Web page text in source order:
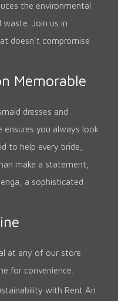
the environmental
Join us in
doesn't compromise
Memorable
dresses and
you always look
to help every bride,
make a statement,
a sophisticated
at any of our store
for convenience.
with Rent An